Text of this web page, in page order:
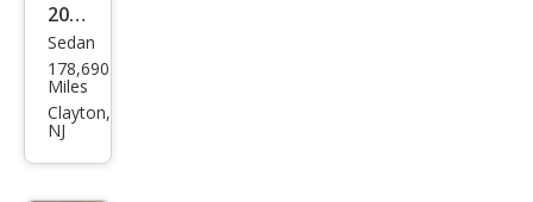
2012
Ford
Focu
s
SEL
Sedan
178,690
Miles
Clayton,
NJ